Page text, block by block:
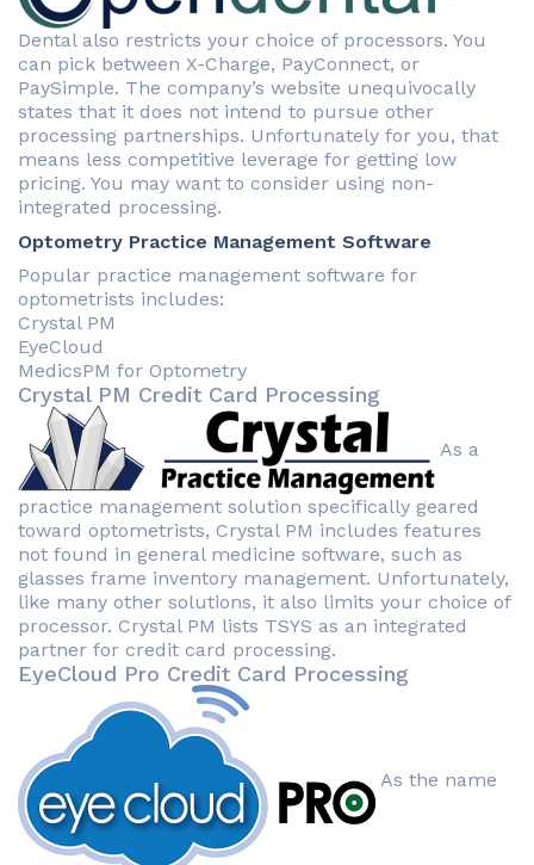
Dental also restricts your choice of processors. You
can pick between X-Charge, PayConnect, or
PaySimple. The company’s website unequivocally
states that it does not intend to pursue other
processing partnerships. Unfortunately for you, that
means less competitive leverage for getting low
pricing. You may want to consider using non-
integrated processing.
Optometry Practice Management Software
Popular practice management software for
optometrists includes:
Crystal PM
EyeCloud
MedicsPM for Optometry
Crystal PM Credit Card Processing
As a
practice management solution specifically geared
toward optometrists, Crystal PM includes features
not found in general medicine software, such as
glasses frame inventory management. Unfortunately,
like many other solutions, it also limits your choice of
processor. Crystal PM lists TSYS as an integrated
partner for credit card processing.
EyeCloud Pro Credit Card Processing
As the name